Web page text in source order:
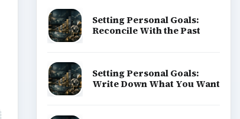
Setting Personal Goals:
Reconcile With the Past
Setting Personal Goals:
Write Down What You Want